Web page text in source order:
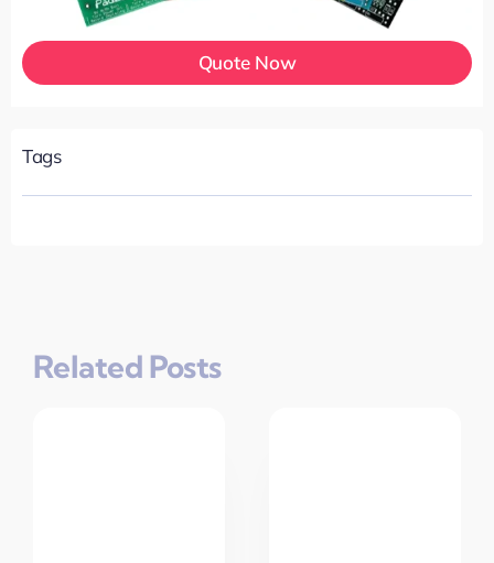
Quote Now
Tags
Related Posts